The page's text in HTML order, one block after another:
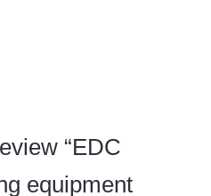
“EDC
equipment